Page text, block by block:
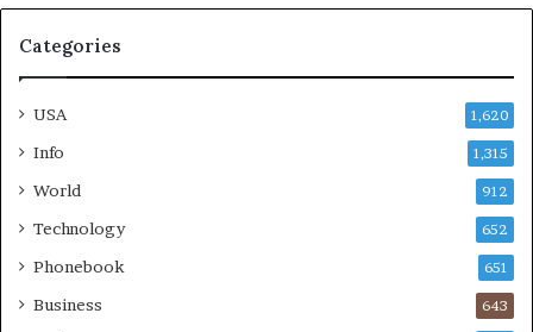
Categories
USA 1,620
Info 1,315
World 912
Technology 652
Phonebook 651
Business 643